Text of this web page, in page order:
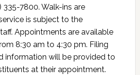
7800. Walk-ins are
is subject to the
Appointments are available
8:30 am to 4:30 pm. Filing
information will be provided to
at their appointment.